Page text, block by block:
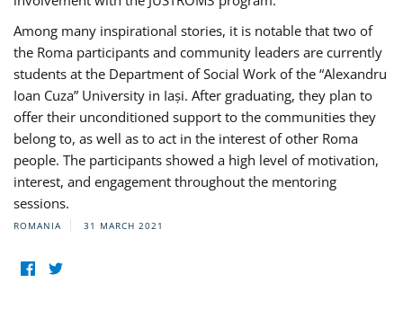
Among many inspirational stories, it is notable that two of
the Roma participants and community leaders are currently
students at the Department of Social Work of the “Alexandru
Ioan Cuza” University in Iași. After graduating, they plan to
offer their unconditioned support to the communities they
belong to, as well as to act in the interest of other Roma
people. The participants showed a high level of motivation,
interest, and engagement throughout the mentoring
sessions.
ROMANIA 31 MARCH 2021